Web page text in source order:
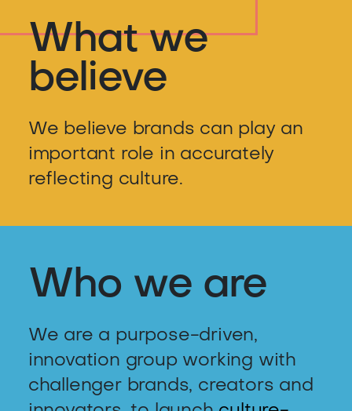
What we
believe
We believe brands can play an
important role in accurately
reflecting culture.
Who we are
We are a purpose-driven,
innovation group working with
challenger brands, creators and